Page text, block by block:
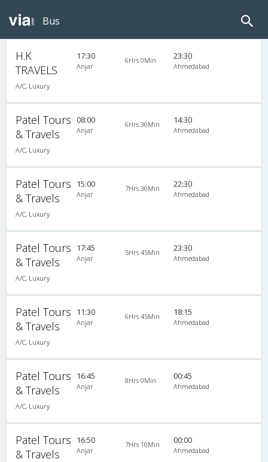
Bus
H.K
TRAVELS
A/C, Luxury
17:30
Anjar
6Hrs 0Min 23:30
Ahmedabad
Patel Tours
& Travels
A/C, Luxury
08:00
Anjar
6Hrs 30Min 14:30
Ahmedabad
Patel Tours
& Travels
A/C, Luxury
15:00
Anjar
7Hrs 30Min 22:30
Ahmedabad
Patel Tours
& Travels
A/C, Luxury
17:45
Anjar
5Hrs 45Min 23:30
Ahmedabad
Patel Tours
& Travels
A/C, Luxury
11:30
Anjar
6Hrs 45Min 18:15
Ahmedabad
Patel Tours
& Travels
A/C, Luxury
16:45
Anjar
8Hrs 0Min 00:45
Ahmedabad
Patel Tours
& Travels
16:50
Anjar
7Hrs 10Min 00:00
Ahmedabad